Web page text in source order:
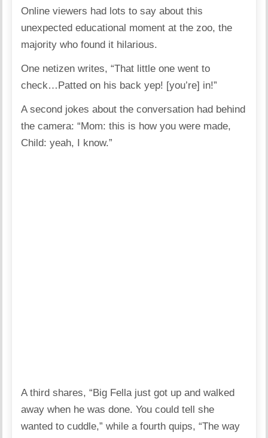
Online viewers had lots to say about this
unexpected educational moment at the zoo, the
majority who found it hilarious.
One netizen writes, “That little one went to
check…Patted on his back yep! [you’re] in!”
A second jokes about the conversation had behind
the camera: “Mom: this is how you were made,
Child: yeah, I know.”
A third shares, “Big Fella just got up and walked
away when he was done. You could tell she
wanted to cuddle,” while a fourth quips, “The way